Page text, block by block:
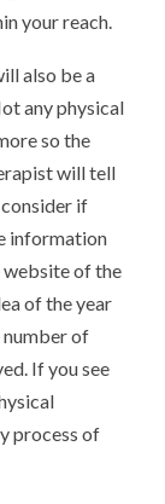
your reach.
also be a
any physical
so the
will tell
if
information
website of the
of the year
number of
If you see
process of